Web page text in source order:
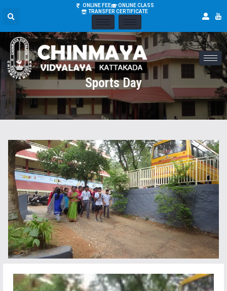
ONLINE FEE
ONLINE CLASS
TRANSFER CERTIFICATE
Sports Day